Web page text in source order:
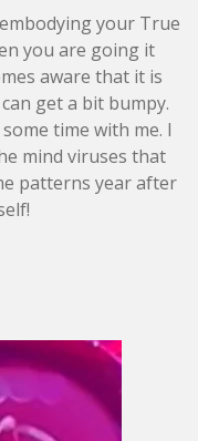
your True
you are going it
aware that it is
get a bit bumpy.
time with me. I
mind viruses that
patterns year after